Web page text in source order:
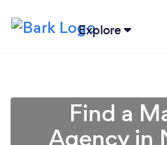
Explore
Find a
Agency in